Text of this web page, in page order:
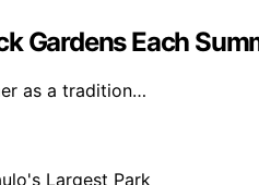
Gardens Each
as a tradition…